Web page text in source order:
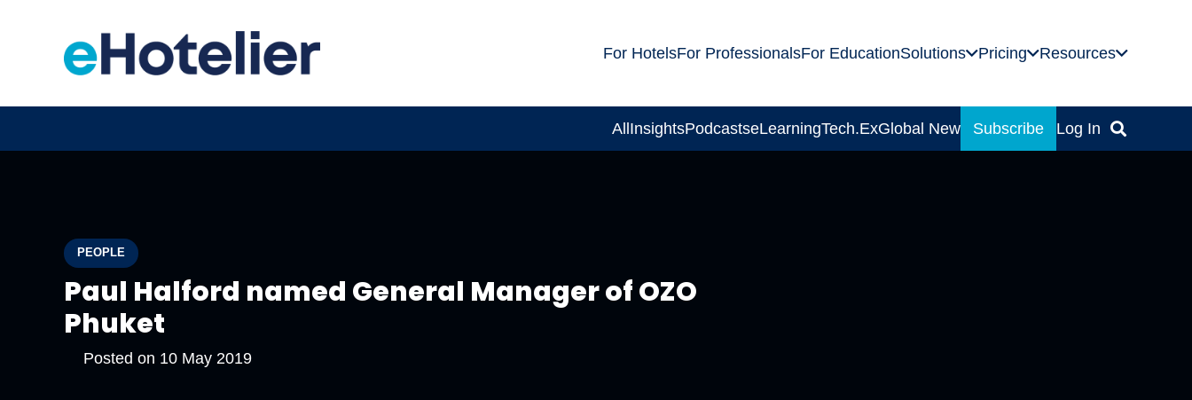
For HotelsFor ProfessionalsFor EducationSolutions Pricing Resources
AllInsightsPodcastseLearningTech.ExGlobal News Subscribe Log In
PEOPLE
Paul Halford named General Manager of OZO
Phuket
Posted on 10 May 2019